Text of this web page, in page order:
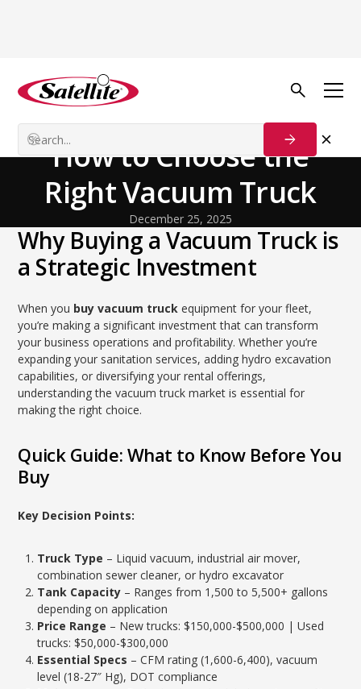
Back to Blog
Don't Get Sucked In:
How to Choose the
Right Vacuum Truck
December 25, 2025
Why Buying a Vacuum Truck is
a Strategic Investment
When you buy vacuum truck equipment for your fleet,
you’re making a significant investment that can transform
your business operations and profitability. Whether you’re
expanding your sanitation services, adding hydro excavation
capabilities, or diversifying your rental offerings,
understanding the vacuum truck market is essential for
making the right choice.
Quick Guide: What to Know Before You
Buy
Key Decision Points:
Truck Type – Liquid vacuum, industrial air mover,
combination sewer cleaner, or hydro excavator
Tank Capacity – Ranges from 1,500 to 5,500+ gallons
depending on application
Price Range – New trucks: $150,000-$500,000 | Used
trucks: $50,000-$300,000
Essential Specs – CFM rating (1,600-6,400), vacuum
level (18-27″ Hg), DOT compliance